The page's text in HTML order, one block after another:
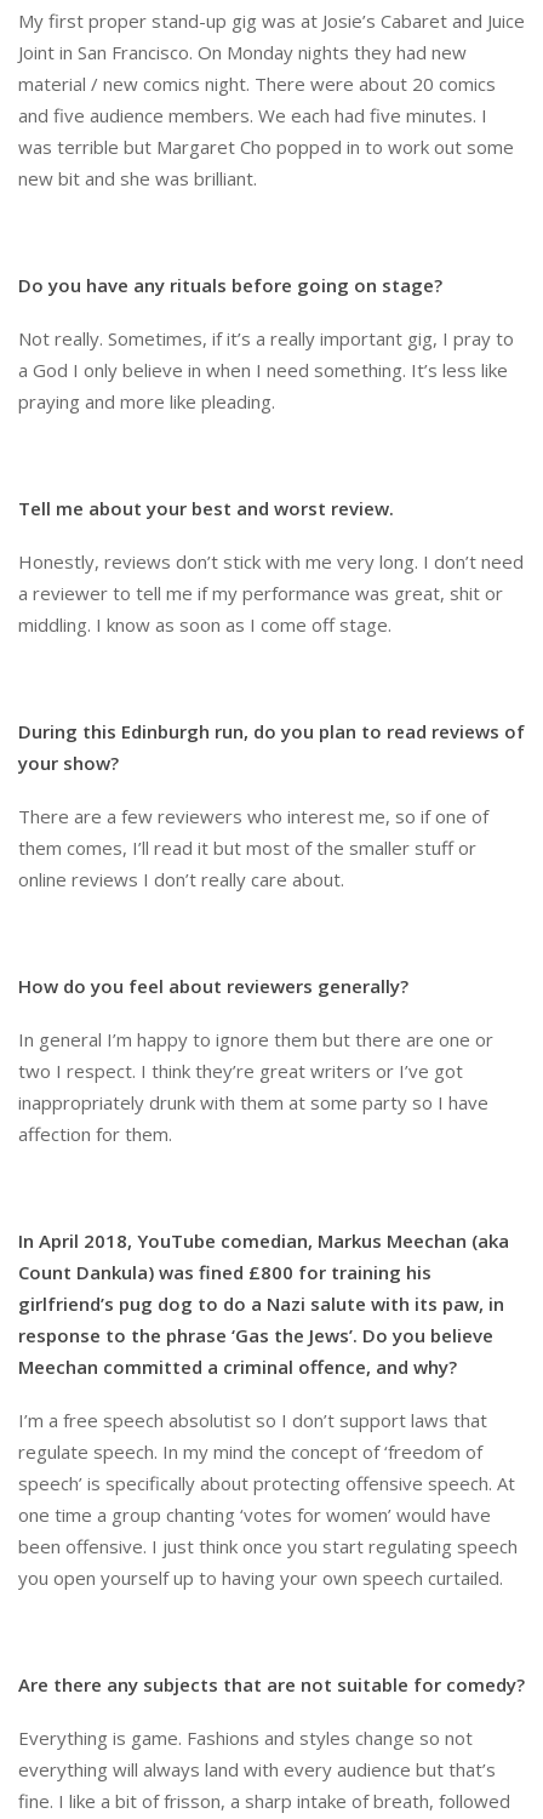
My first proper stand-up gig was at Josie’s Cabaret and Juice
Joint in San Francisco. On Monday nights they had new
material / new comics night. There were about 20 comics
and five audience members. We each had five minutes. I
was terrible but Margaret Cho popped in to work out some
new bit and she was brilliant.
Do you have any rituals before going on stage?
Not really. Sometimes, if it’s a really important gig, I pray to
a God I only believe in when I need something. It’s less like
praying and more like pleading.
Tell me about your best and worst review.
Honestly, reviews don’t stick with me very long. I don’t need
a reviewer to tell me if my performance was great, shit or
middling. I know as soon as I come off stage.
During this Edinburgh run, do you plan to read reviews of
your show?
There are a few reviewers who interest me, so if one of
them comes, I’ll read it but most of the smaller stuff or
online reviews I don’t really care about.
How do you feel about reviewers generally?
In general I’m happy to ignore them but there are one or
two I respect. I think they’re great writers or I’ve got
inappropriately drunk with them at some party so I have
affection for them.
In April 2018, YouTube comedian, Markus Meechan (aka
Count Dankula) was fined £800 for training his
girlfriend’s pug dog to do a Nazi salute with its paw, in
response to the phrase ‘Gas the Jews’. Do you believe
Meechan committed a criminal offence, and why?
I’m a free speech absolutist so I don’t support laws that
regulate speech. In my mind the concept of ‘freedom of
speech’ is specifically about protecting offensive speech. At
one time a group chanting ‘votes for women’ would have
been offensive. I just think once you start regulating speech
you open yourself up to having your own speech curtailed.
Are there any subjects that are not suitable for comedy?
Everything is game. Fashions and styles change so not
everything will always land with every audience but that’s
fine. I like a bit of frisson, a sharp intake of breath, followed